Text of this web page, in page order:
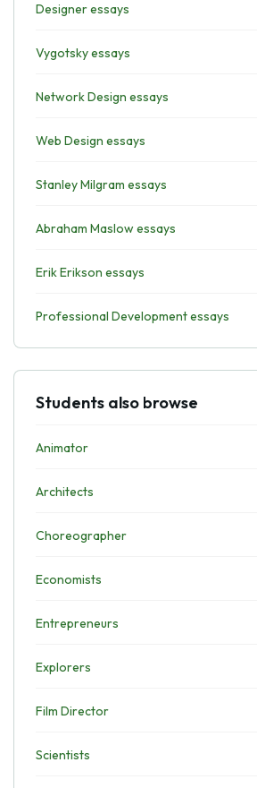
Designer essays
Vygotsky essays
Network Design essays
Web Design essays
Stanley Milgram essays
Abraham Maslow essays
Erik Erikson essays
Professional Development essays
Students also browse
Animator
Architects
Choreographer
Economists
Entrepreneurs
Explorers
Film Director
Scientists